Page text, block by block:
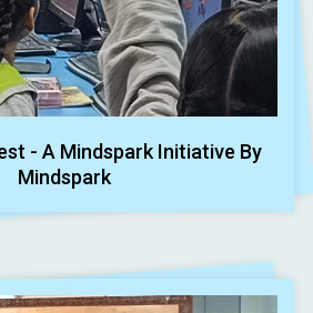
- A Mindspark Initiative By
Mindspark